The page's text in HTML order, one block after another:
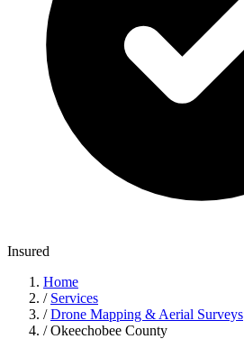
Insured
Home
/ Services
/ Drone Mapping & Aerial Surveys
/ Okeechobee County